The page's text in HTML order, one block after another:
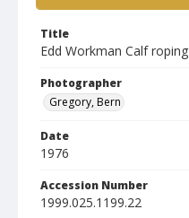
Title
Edd Workman Calf roping
Photographer
Gregory, Bern
Date
1976
Accession Number
1999.025.1199.22